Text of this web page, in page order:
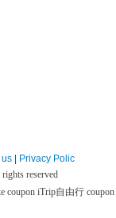
us | Privacy Polic
reserved
coupon iTrip自由行 coupon